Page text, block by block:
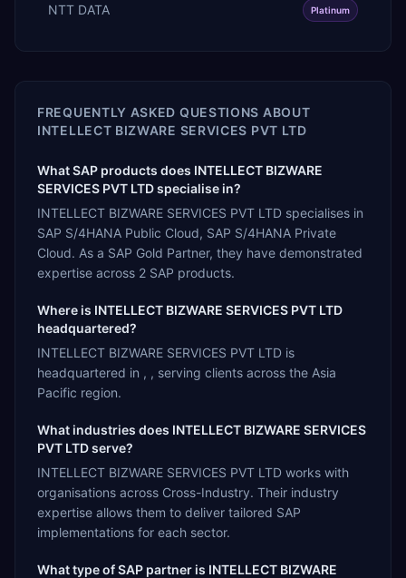
NTT DATA Platinum
FREQUENTLY ASKED QUESTIONS ABOUT
INTELLECT BIZWARE SERVICES PVT LTD
What SAP products does INTELLECT BIZWARE
SERVICES PVT LTD specialise in?
INTELLECT BIZWARE SERVICES PVT LTD specialises in
SAP S/4HANA Public Cloud, SAP S/4HANA Private
Cloud. As a SAP Gold Partner, they have demonstrated
expertise across 2 SAP products.
Where is INTELLECT BIZWARE SERVICES PVT LTD
headquartered?
INTELLECT BIZWARE SERVICES PVT LTD is
headquartered in , , serving clients across the Asia
Pacific region.
What industries does INTELLECT BIZWARE SERVICES
PVT LTD serve?
INTELLECT BIZWARE SERVICES PVT LTD works with
organisations across Cross-Industry. Their industry
expertise allows them to deliver tailored SAP
implementations for each sector.
What type of SAP partner is INTELLECT BIZWARE